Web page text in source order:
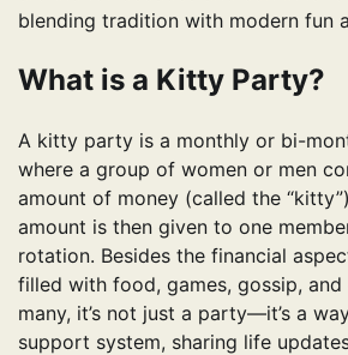
blending tradition with modern fun
What is a Kitty Party?
A kitty party is a monthly or bi-
where a group of women or men
amount of money (called the
amount is then given to one
rotation. Besides the financial
filled with food, games, gossip, and
many, it’s not just a party—it’s a
support system, sharing life